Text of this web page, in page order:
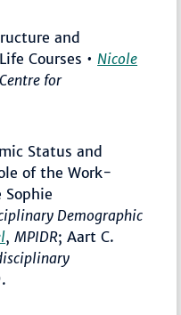
and
Courses • Nicole
Centre for
Status and
of the Work-
Sophie
Demographic
,MPIDR; Aart C.
.